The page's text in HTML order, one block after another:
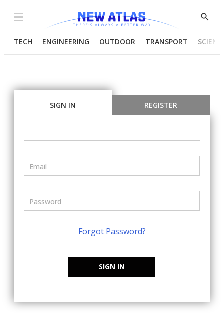
Menu
Show
TECH ENGINEERING OUTDOOR TRANSPORT
SIGN IN REGISTER
Forgot Password?
SIGN IN